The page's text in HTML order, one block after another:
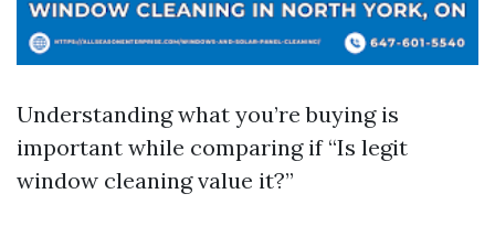
Understanding what you’re buying is
important while comparing if “Is legit
window cleaning value it?”